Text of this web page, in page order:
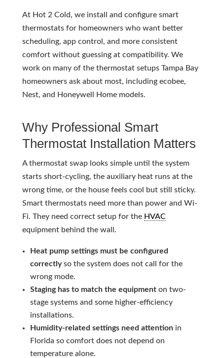
At Hot 2 Cold, we install and configure smart
thermostats for homeowners who want better
scheduling, app control, and more consistent
comfort without guessing at compatibility. We
work on many of the thermostat setups Tampa Bay
homeowners ask about most, including ecobee,
Nest, and Honeywell Home models.
Why Professional Smart
Thermostat Installation Matters
A thermostat swap looks simple until the system
starts short-cycling, the auxiliary heat runs at the
wrong time, or the house feels cool but still sticky.
Smart thermostats need more than power and Wi-
Fi. They need correct setup for the HVAC
equipment behind the wall.
Heat pump settings must be configured
correctlyso the system does not call for the
wrong mode.
Staging has to match the equipmenton two-
stage systems and some higher-efficiency
installations.
Humidity-related settings need attentionin
Florida so comfort does not depend on
temperature alone.